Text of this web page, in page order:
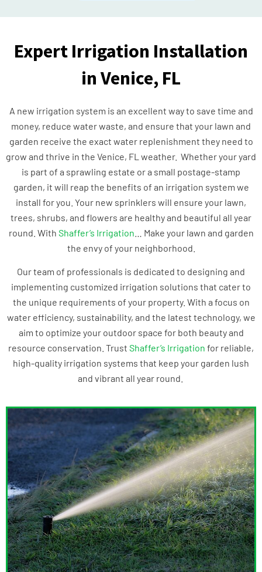
Expert Irrigation Installation
in Venice, FL
A new irrigation system is an excellent way to save time and
money, reduce water waste, and ensure that your lawn and
garden receive the exact water replenishment they need to
grow and thrive in the Venice, FL weather. Whether your yard
is part of a sprawling estate or a small postage-stamp
garden, it will reap the benefits of an irrigation system we
install for you. Your new sprinklers will ensure your lawn,
trees, shrubs, and flowers are healthy and beautiful all year
round. With Shaffer’s Irrigation … Make your lawn and garden
the envy of your neighborhood.
Our team of professionals is dedicated to designing and
implementing customized irrigation solutions that cater to
the unique requirements of your property. With a focus on
water efficiency, sustainability, and the latest technology, we
aim to optimize your outdoor space for both beauty and
resource conservation. Trust Shaffer’s Irrigation for reliable,
high-quality irrigation systems that keep your garden lush
and vibrant all year round.